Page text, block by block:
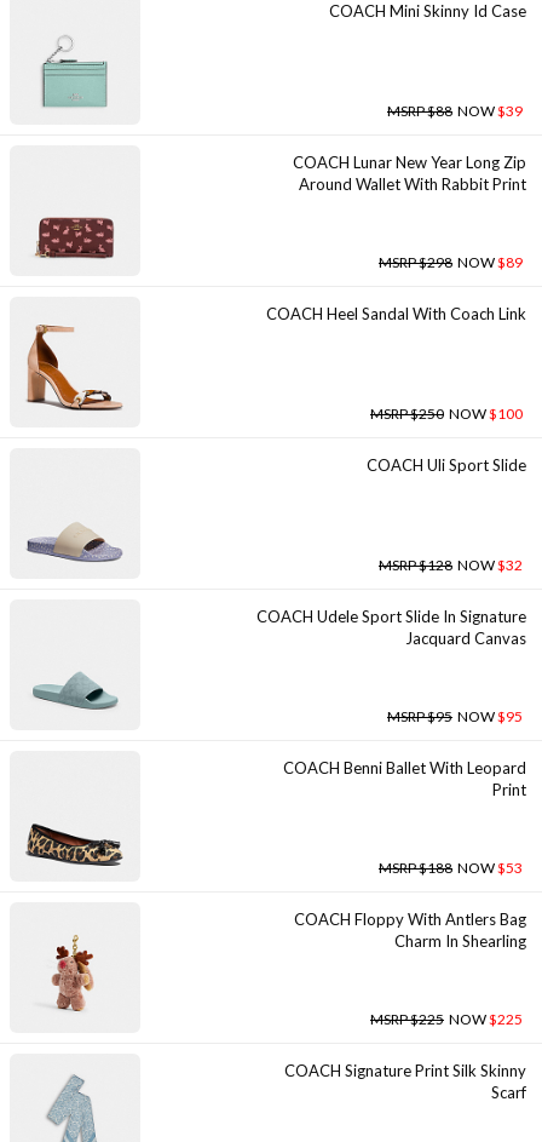
COACH Mini Skinny Id Case
MSRP $88 NOW$39
COACH Lunar New Year Long Zip
Around Wallet With Rabbit Print
MSRP $298 NOW$89
COACH Heel Sandal With Coach Link
MSRP $250 NOW$100
COACH Uli Sport Slide
MSRP $128 NOW$32
COACH Udele Sport Slide In Signature
Jacquard Canvas
MSRP $95 NOW$95
COACH Benni Ballet With Leopard
Print
MSRP $188 NOW$53
COACH Floppy With Antlers Bag
Charm In Shearling
MSRP $225 NOW$225
COACH Signature Print Silk Skinny
Scarf